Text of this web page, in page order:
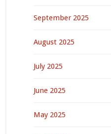
September 2025
August 2025
July 2025
June 2025
May 2025